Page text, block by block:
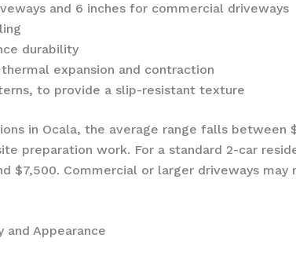
and 6 inches for commercial driveways
durability
expansion and contraction
to provide a slip-resistant texture
in Ocala, the average range falls between
preparation work. For a standard 2-car
$7,500. Commercial or larger driveways
and Appearance